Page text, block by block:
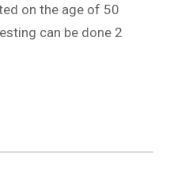
on the age of 50
can be done 2